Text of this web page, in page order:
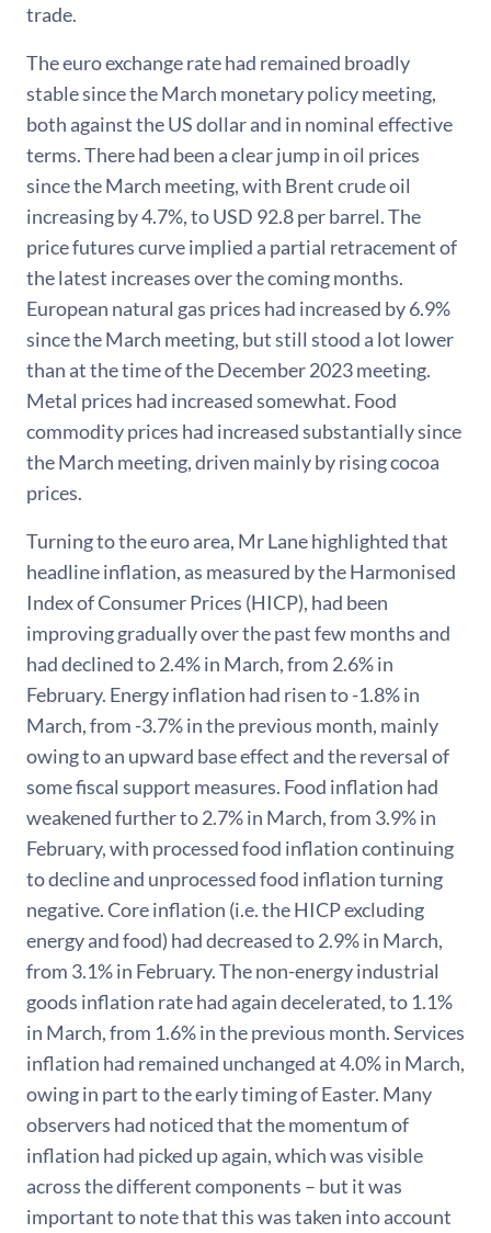
trade.
The euro exchange rate had remained broadly
stable since the March monetary policy meeting,
both against the US dollar and in nominal effective
terms. There had been a clear jump in oil prices
since the March meeting, with Brent crude oil
increasing by 4.7%, to USD 92.8 per barrel. The
price futures curve implied a partial retracement of
the latest increases over the coming months.
European natural gas prices had increased by 6.9%
since the March meeting, but still stood a lot lower
than at the time of the December 2023 meeting.
Metal prices had increased somewhat. Food
commodity prices had increased substantially since
the March meeting, driven mainly by rising cocoa
prices.
Turning to the euro area, Mr Lane highlighted that
headline inflation, as measured by the Harmonised
Index of Consumer Prices (HICP), had been
improving gradually over the past few months and
had declined to 2.4% in March, from 2.6% in
February. Energy inflation had risen to -1.8% in
March, from -3.7% in the previous month, mainly
owing to an upward base effect and the reversal of
some fiscal support measures. Food inflation had
weakened further to 2.7% in March, from 3.9% in
February, with processed food inflation continuing
to decline and unprocessed food inflation turning
negative. Core inflation (i.e. the HICP excluding
energy and food) had decreased to 2.9% in March,
from 3.1% in February. The non-energy industrial
goods inflation rate had again decelerated, to 1.1%
in March, from 1.6% in the previous month. Services
inflation had remained unchanged at 4.0% in March,
owing in part to the early timing of Easter. Many
observers had noticed that the momentum of
inflation had picked up again, which was visible
across the different components – but it was
important to note that this was taken into account